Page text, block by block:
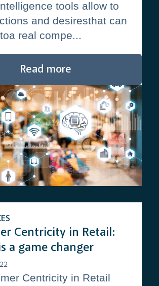
tools allow to
and desiresthat can
real compe...
Read more
Centricity in Retail:
a game changer
Centricity in Retail